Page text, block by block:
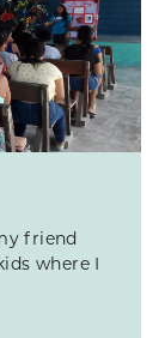
friend
where I